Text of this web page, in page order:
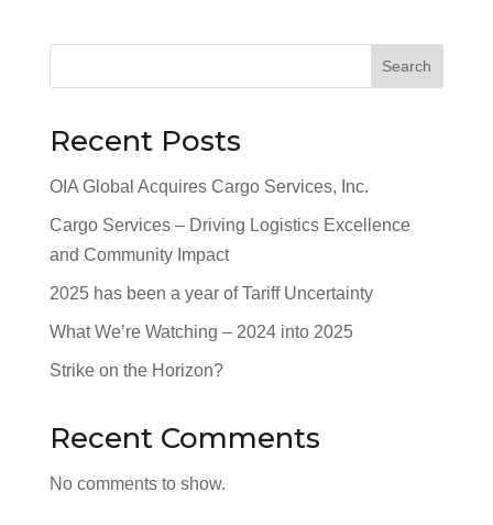
Search
Recent Posts
OIA Global Acquires Cargo Services, Inc.
Cargo Services – Driving Logistics Excellence
and Community Impact
2025 has been a year of Tariff Uncertainty
What We’re Watching – 2024 into 2025
Strike on the Horizon?
Recent Comments
No comments to show.